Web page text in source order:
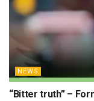
NEWS
“Bitter truth” –